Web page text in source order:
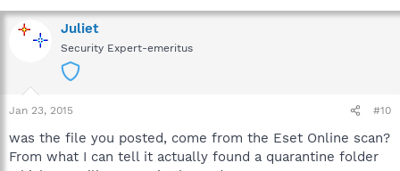
Juliet
Security Expert-emeritus
Jan 23, 2015 #10
was the file you posted, come from the Eset Online scan?
From what I can tell it actually found a quarantine folder